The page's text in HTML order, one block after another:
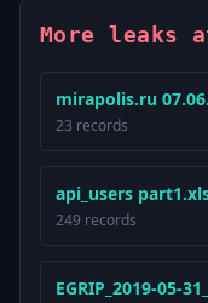
More leaks
mirapolis.ru
23 records
api_users
249 records
EGRIP_2019-05-